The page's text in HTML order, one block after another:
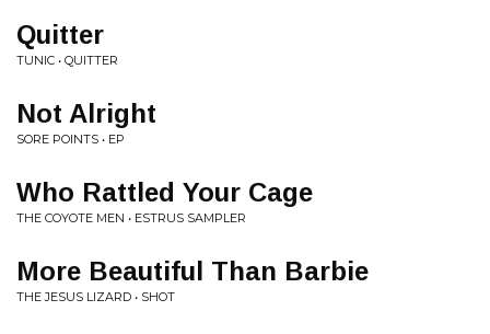
Quitter
TUNIC • QUITTER
Not Alright
SORE POINTS • EP
Who Rattled Your Cage
THE COYOTE MEN • ESTRUS SAMPLER
More Beautiful Than Barbie
THE JESUS LIZARD • SHOT